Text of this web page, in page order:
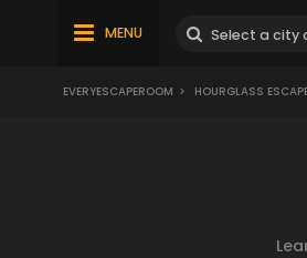
MENU
EVERYESCAPEROOM > HOURGLASS